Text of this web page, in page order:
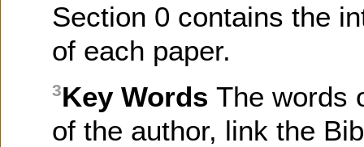
Section 0 contains the
of each paper.
3Key WordsThe words
of the author, link the